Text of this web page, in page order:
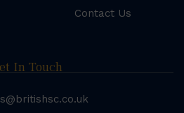
Contact Us
In Touch